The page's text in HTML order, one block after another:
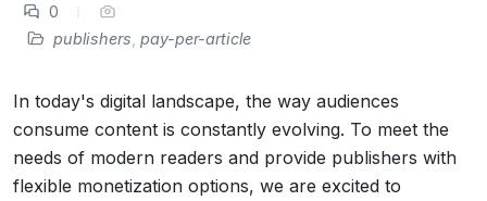
0
publishers pay-per-article
In today's digital landscape, the way audiences
consume content is constantly evolving. To meet the
needs of modern readers and provide publishers with
flexible monetization options, we are excited to